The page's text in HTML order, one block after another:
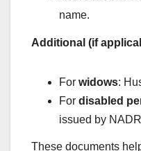
name.
Additional (if
For widows:
For disabled
issued by
These documents